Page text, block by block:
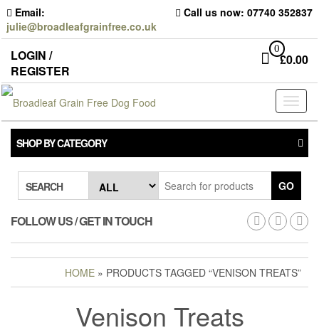
Skip
to
the
content
Email:
julie@broadleafgrainfree.co.uk
Call us now: 07740 352837
LOGIN /
REGISTER
0
£0.00
SHOP BY CATEGORY
SEARCH GO
FOLLOW US / GET IN TOUCH
HOME » PRODUCTS TAGGED “VENISON TREATS”
Venison Treats